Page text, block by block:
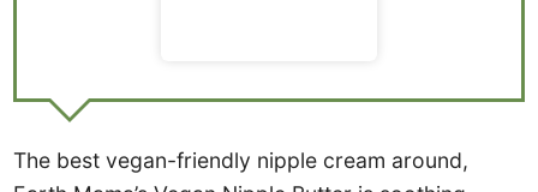
The best vegan-friendly nipple cream around,